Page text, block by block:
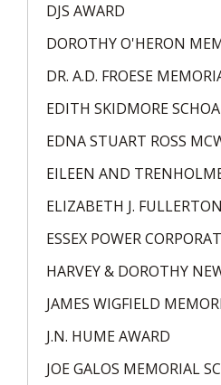
DJS AWARD
DOROTHY O'HERON
DR. A.D. FROESE
EDITH SKIDMORE
EDNA STUART ROSS
EILEEN AND
ELIZABETH J.
ESSEX POWER
HARVEY & DOROTHY
JAMES WIGFIELD
J.N. HUME AWARD
JOE GALOS MEMORIAL